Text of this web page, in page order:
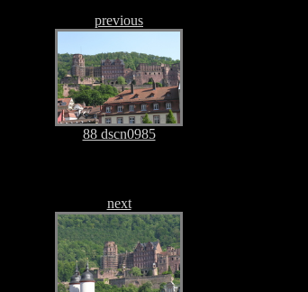
previous
88 dscn0985
next